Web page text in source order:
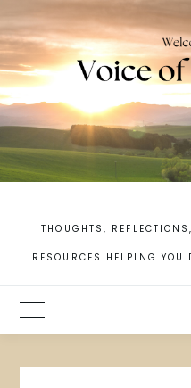
to
content
THOUGHTS,
RESOURCES HELPING YOU
Toggle Main Menu